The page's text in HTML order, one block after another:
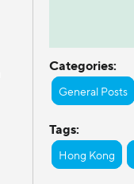
Categories:
General Posts
Tags:
Hong Kong